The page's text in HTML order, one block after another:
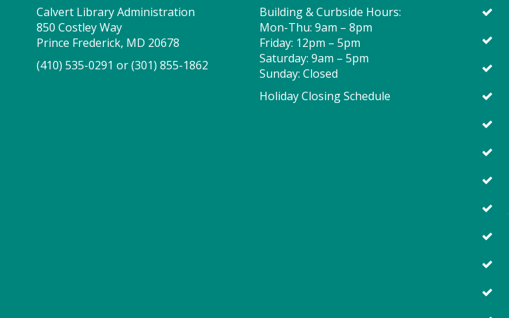
Calvert Library Administration
850 Costley Way
Prince Frederick, MD 20678
(410) 535-0291 or(301) 855-1862
Building & Curbside Hours:
Mon-Thu: 9am – 8pm
Friday: 12pm – 5pm
Saturday: 9am – 5pm
Sunday: Closed
Holiday Closing Schedule